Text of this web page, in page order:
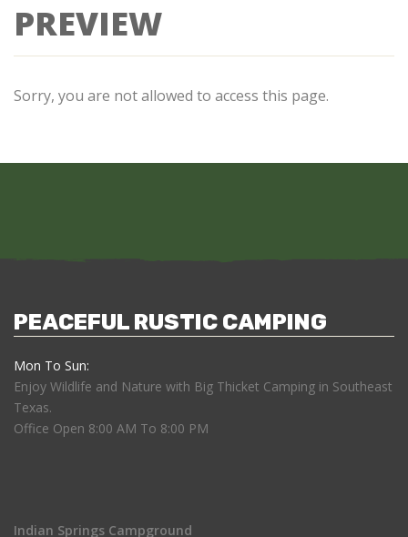
PREVIEW
Sorry, you are not allowed to access this page.
PEACEFUL RUSTIC CAMPING
Mon To Sun:
Enjoy Wildlife and Nature with Big Thicket Camping in Southeast
Texas.
Office Open 8:00 AM To 8:00 PM
Indian Springs Campground